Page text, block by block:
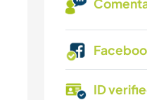
ID